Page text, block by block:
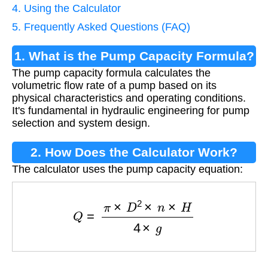
4. Using the Calculator
5. Frequently Asked Questions (FAQ)
1. What is the Pump Capacity Formula?
The pump capacity formula calculates the
volumetric flow rate of a pump based on its
physical characteristics and operating conditions.
It's fundamental in hydraulic engineering for pump
selection and system design.
2. How Does the Calculator Work?
The calculator uses the pump capacity equation:
×n